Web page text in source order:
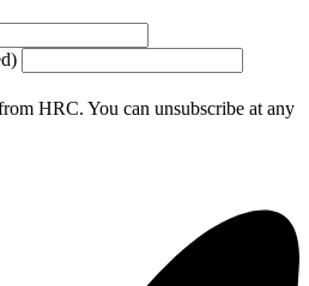
HRC. You can unsubscribe at any